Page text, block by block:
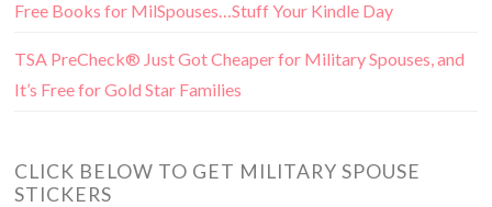
Free Books for MilSpouses…Stuff Your Kindle Day
TSA PreCheck® Just Got Cheaper for Military Spouses, and
It’s Free for Gold Star Families
CLICK BELOW TO GET MILITARY SPOUSE
STICKERS